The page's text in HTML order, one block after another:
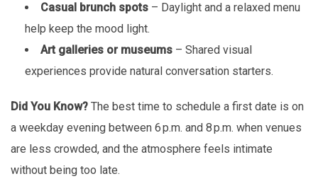
Casual brunch spots – Daylight and a relaxed menu
help keep the mood light.
Art galleries or museums – Shared visual
experiences provide natural conversation starters.
Did You Know? The best time to schedule a first date is on
a weekday evening between 6 p.m. and 8 p.m. when venues
are less crowded, and the atmosphere feels intimate
without being too late.